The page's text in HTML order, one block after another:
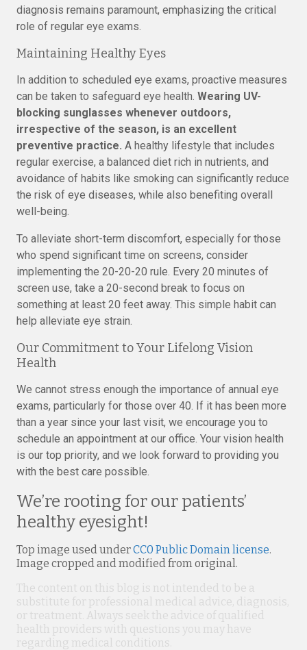
diagnosis remains paramount, emphasizing the critical
role of regular eye exams.
Maintaining Healthy Eyes
In addition to scheduled eye exams, proactive measures
can be taken to safeguard eye health. Wearing UV-
blocking sunglasses whenever outdoors,
irrespective of the season, is an excellent
preventive practice. A healthy lifestyle that includes
regular exercise, a balanced diet rich in nutrients, and
avoidance of habits like smoking can significantly reduce
the risk of eye diseases, while also benefiting overall
well-being.
To alleviate short-term discomfort, especially for those
who spend significant time on screens, consider
implementing the 20-20-20 rule. Every 20 minutes of
screen use, take a 20-second break to focus on
something at least 20 feet away. This simple habit can
help alleviate eye strain.
Our Commitment to Your Lifelong Vision
Health
We cannot stress enough the importance of annual eye
exams, particularly for those over 40. If it has been more
than a year since your last visit, we encourage you to
schedule an appointment at our office. Your vision health
is our top priority, and we look forward to providing you
with the best care possible.
We’re rooting for our patients’
healthy eyesight!
Top image used underCC0 Public Domain license.
Image cropped and modified from original.
The content on this blog is not intended to be a
substitute for professional medical advice, diagnosis,
or treatment. Always seek the advice of qualified
health providers with questions you may have
regarding medical conditions.